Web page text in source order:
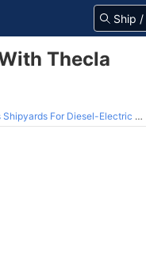
Thecla
For Diesel-Electric Vessel